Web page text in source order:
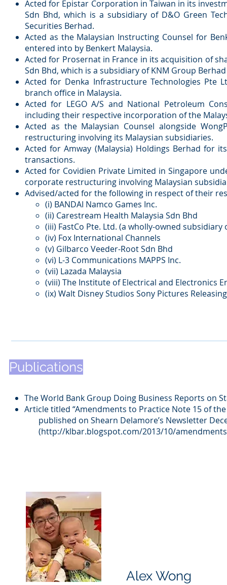
Acted for Epistar Corporation in Taiwan in its
Sdn Bhd, which is a subsidiary of D&O Green
Securities Berhad.
Acted as the Malaysian Instructing Counsel for
entered into by Benkert Malaysia.
Acted for Prosernat in France in its acquisition of
Sdn Bhd, which is a subsidiary of KNM Group
Acted for Denka Infrastructure Technologies
branch office in Malaysia.
Acted for LEGO A/S and National Petroleum
including their respective incorporation of the
Acted as the Malaysian Counsel alongside
restructuring involving its Malaysian subsidiaries.
Acted for Amway (Malaysia) Holdings Berhad for
transactions.
Acted for Covidien Private Limited in Singapore
corporate restructuring involving Malaysian
Advised/acted for the following in respect of their
(i) BANDAI Namco Games Inc.
(ii) Carestream Health Malaysia Sdn Bhd
(iii) FastCo Pte. Ltd. (a wholly-owned
(iv) Fox International Channels
(v) Gilbarco Veeder-Root Sdn Bhd
(vi) L-3 Communications MAPPS Inc.
(vii) Lazada Malaysia
(viii) The Institute of Electrical and Electronics
(ix) Walt Disney Studios Sony Pictures
Publications
Alex Wong
The World Bank Group Doing Business Reports on
Article titled “Amendments to Practice Note 15 of
published on Shearn Delamore’s Newsletter
(http://klbar.blogspot.com/2013/10/